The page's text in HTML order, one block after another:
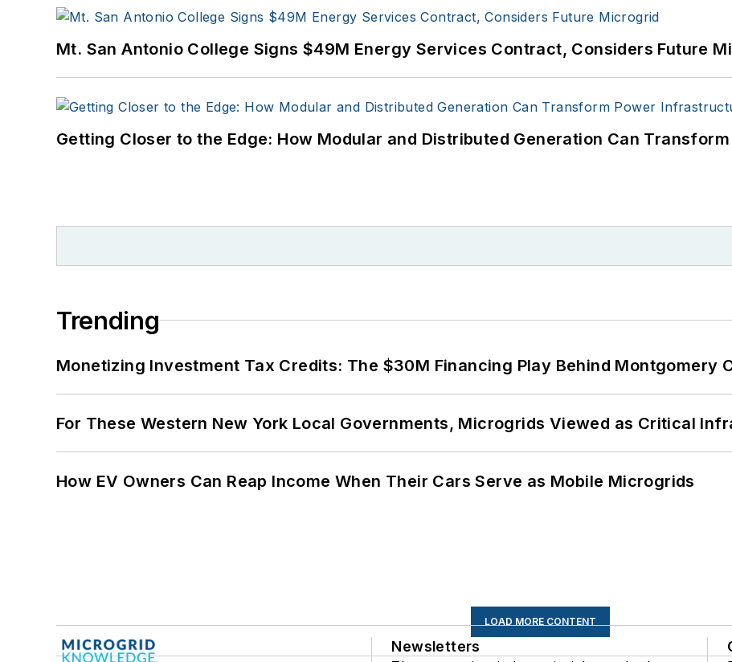
Mt. San Antonio College Signs $49M Energy Services Contract, Considers Future
Getting Closer to the Edge: How Modular and Distributed Generation Can
Trending
Monetizing Investment Tax Credits: The $30M Financing Play Behind Montgomery
For These Western New York Local Governments, Microgrids Viewed as Critical
How EV Owners Can Reap Income When Their Cars Serve as Mobile Microgrids
LOAD MORE CONTENT
Newsletters